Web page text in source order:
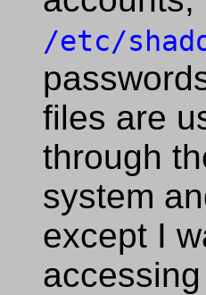
/etc/
files are
through
system
except I